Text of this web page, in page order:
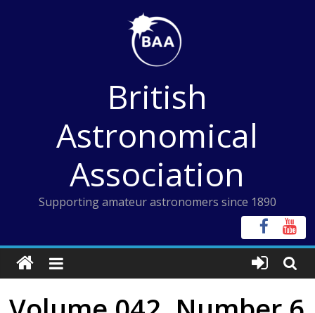
British
Astronomical
Association
Supporting amateur astronomers since 1890